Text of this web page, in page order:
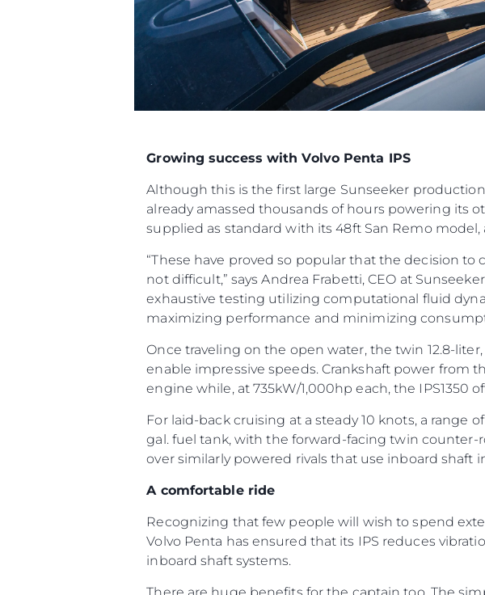
Growing success with Volvo Penta IPS
Although this is the first large Sunseeker
already amassed thousands of hours powering its
supplied as standard with its 48ft San Remo
“These have proved so popular that the decision to
not difficult,” says Andrea Frabetti, CEO at
exhaustive testing utilizing computational fluid
maximizing performance and minimizing
Once traveling on the open water, the twin 12.8-
enable impressive speeds. Crankshaft power from
engine while, at 735kW/1,000hp each, the IPS1350
For laid-back cruising at a steady 10 knots, a range
gal. fuel tank, with the forward-facing twin
over similarly powered rivals that use inboard shaft
A comfortable ride
Recognizing that few people will wish to spend
Volvo Penta has ensured that its IPS reduces
inboard shaft systems.